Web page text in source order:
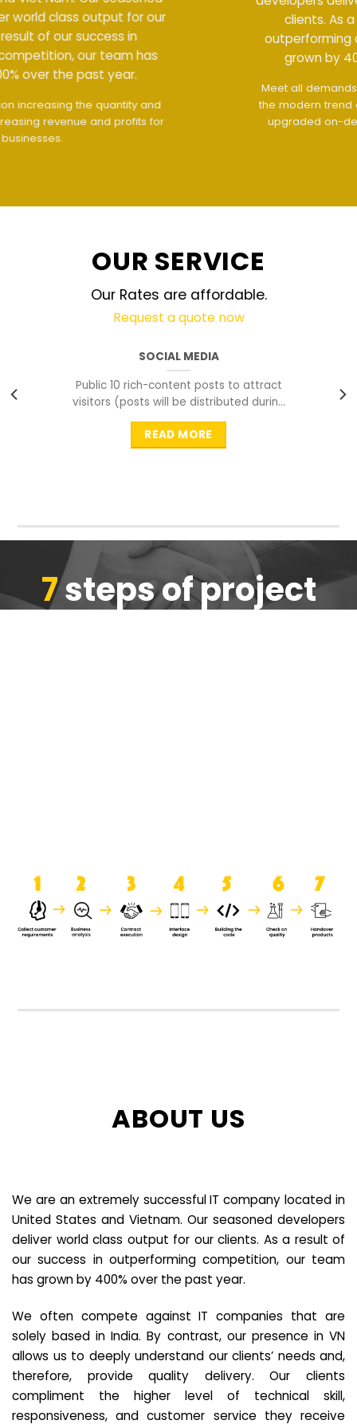
clients. As a result of our success in
outperforming competition, our team has
grown by 400% over the past year.
The interface design follows
the modern trend of ease of use
The website is
upgraded on-demand and updated regularly
OUR SERVICE
Our Rates are affordable.
Request a quote now
SOCIAL MEDIA
Public 10 rich-content posts to attract
visitors (posts will be distributed during
peak time to
READ MORE
7steps of project
ABOUT US
We are an extremely successful IT company located in
United States and Vietnam. Our seasoned developers
deliver world class output for our clients. As a result of
our success in outperforming competition, our team
has grown by 400% over the past year.
We often compete against IT companies that are
solely based in India. By contrast, our presence in VN
allows us to deeply understand our clients’ needs and,
therefore, provide quality delivery. Our clients
compliment the higher level of technical skill,
responsiveness, and customer service they receive